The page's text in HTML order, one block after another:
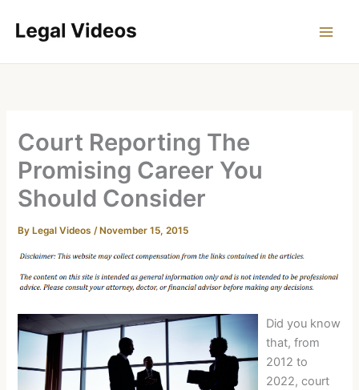
Court Reporting The
Promising Career You
Should Consider
By Legal Videos/ November 15, 2015
Did you know
that, from
2012 to
2022, court